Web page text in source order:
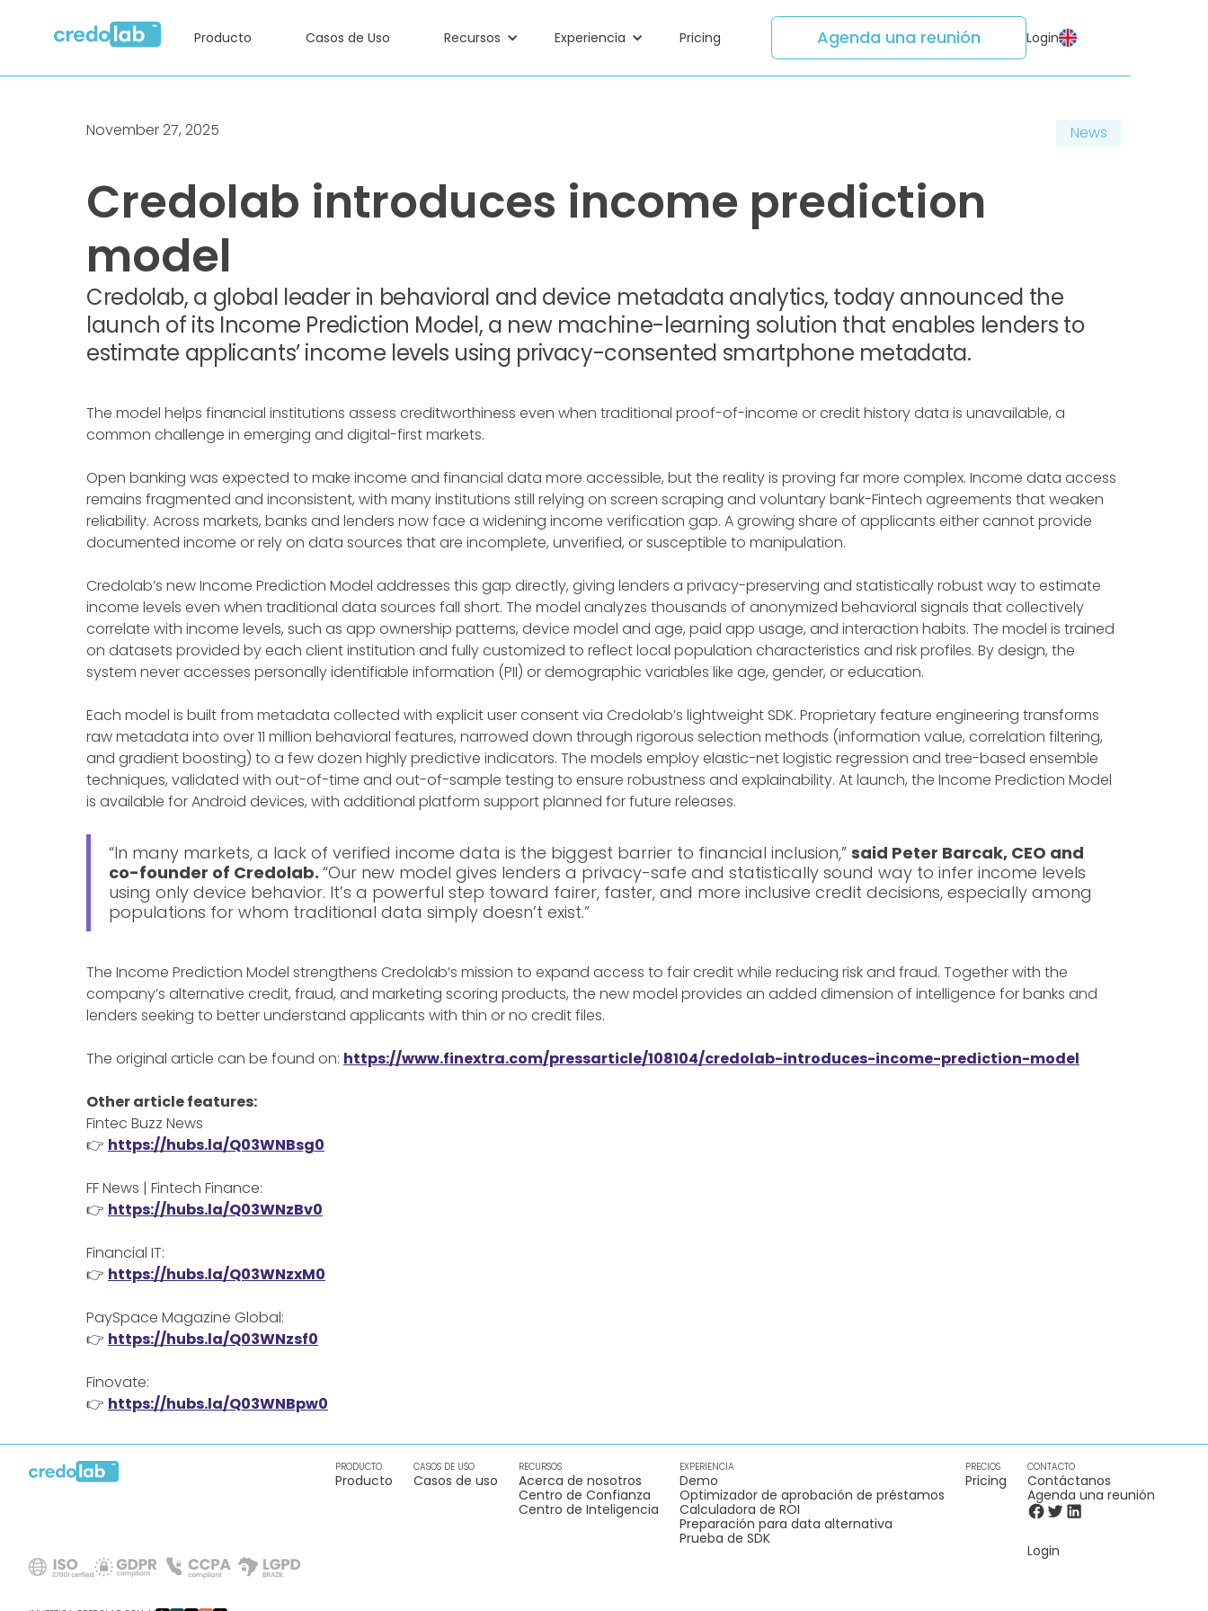
Producto Casos de Uso Recursos Experiencia Pricing Agenda una reunión Login
November 27, 2025 News
Credolab introduces income prediction
model
Credolab, a global leader in behavioral and device metadata analytics, today announced the
launch of its Income Prediction Model, a new machine-learning solution that enables lenders to
estimate applicants’ income levels using privacy-consented smartphone metadata.
The model helps financial institutions assess creditworthiness even when traditional proof-of-income or credit history data is unavailable, a
common challenge in emerging and digital-first markets.
Open banking was expected to make income and financial data more accessible, but the reality is proving far more complex. Income data access
remains fragmented and inconsistent, with many institutions still relying on screen scraping and voluntary bank-Fintech agreements that weaken
reliability. Across markets, banks and lenders now face a widening income verification gap. A growing share of applicants either cannot provide
documented income or rely on data sources that are incomplete, unverified, or susceptible to manipulation.
Credolab’s new Income Prediction Model addresses this gap directly, giving lenders a privacy-preserving and statistically robust way to estimate
income levels even when traditional data sources fall short. The model analyzes thousands of anonymized behavioral signals that collectively
correlate with income levels, such as app ownership patterns, device model and age, paid app usage, and interaction habits. The model is trained
on datasets provided by each client institution and fully customized to reflect local population characteristics and risk profiles. By design, the
system never accesses personally identifiable information (PII) or demographic variables like age, gender, or education.
Each model is built from metadata collected with explicit user consent via Credolab’s lightweight SDK. Proprietary feature engineering transforms
raw metadata into over 11 million behavioral features, narrowed down through rigorous selection methods (information value, correlation filtering,
and gradient boosting) to a few dozen highly predictive indicators. The models employ elastic-net logistic regression and tree-based ensemble
techniques, validated with out-of-time and out-of-sample testing to ensure robustness and explainability. At launch, the Income Prediction Model
is available for Android devices, with additional platform support planned for future releases.
“In many markets, a lack of verified income data is the biggest barrier to financial inclusion,” said Peter Barcak, CEO and
co-founder of Credolab. “Our new model gives lenders a privacy-safe and statistically sound way to infer income levels
using only device behavior. It’s a powerful step toward fairer, faster, and more inclusive credit decisions, especially among
populations for whom traditional data simply doesn’t exist.”
The Income Prediction Model strengthens Credolab’s mission to expand access to fair credit while reducing risk and fraud. Together with the
company’s alternative credit, fraud, and marketing scoring products, the new model provides an added dimension of intelligence for banks and
lenders seeking to better understand applicants with thin or no credit files.
The original article can be found on: https://www.finextra.com/pressarticle/108104/credolab-introduces-income-prediction-model
Other article features:
Fintec Buzz News
👉 https://hubs.la/Q03WNBsg0
FF News | Fintech Finance:
👉 https://hubs.la/Q03WNzBv0
Financial IT:
👉 https://hubs.la/Q03WNzxM0
PaySpace Magazine Global:
👉 https://hubs.la/Q03WNzsf0
Finovate:
👉 https://hubs.la/Q03WNBpw0
PRODUCTO
Producto
CASOS DE USO
Casos de uso
RECURSOS
Acerca de nosotros
Centro de Confianza
Centro de Inteligencia
EXPERIENCIA
Demo
Optimizador de aprobación de préstamos
Calculadora de ROI
Preparación para data alternativa
Prueba de SDK
PRECIOS
Pricing
CONTACTO
Contáctanos
Agenda una reunión
Login